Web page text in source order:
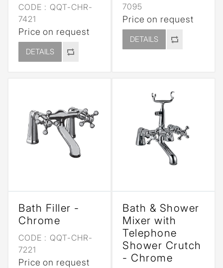
CODE : QQT-CHR-
7421
Price on request
DETAILS
7095
Price on request
DETAILS
Bath Filler -
Chrome
CODE : QQT-CHR-
7221
Price on request
Bath & Shower
Mixer with
Telephone
Shower Crutch
- Chrome